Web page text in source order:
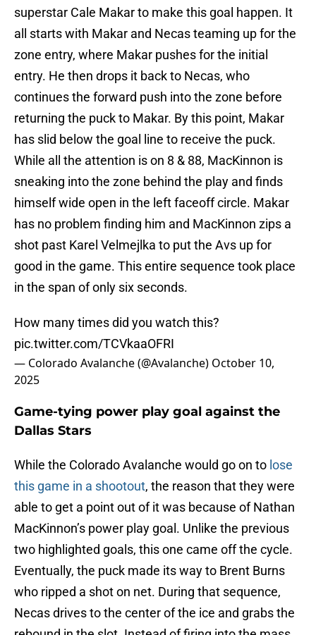
superstar Cale Makar to make this goal happen. It
all starts with Makar and Necas teaming up for the
zone entry, where Makar pushes for the initial
entry. He then drops it back to Necas, who
continues the forward push into the zone before
returning the puck to Makar. By this point, Makar
has slid below the goal line to receive the puck.
While all the attention is on 8 & 88, MacKinnon is
sneaking into the zone behind the play and finds
himself wide open in the left faceoff circle. Makar
has no problem finding him and MacKinnon zips a
shot past Karel Velmejlka to put the Avs up for
good in the game. This entire sequence took place
in the span of only six seconds.
How many times did you watch this?
pic.twitter.com/TCVkaaOFRI
— Colorado Avalanche (@Avalanche) October 10,
2025
Game-tying power play goal against the
Dallas Stars
While the Colorado Avalanche would go on to lose
this game in a shootout, the reason that they were
able to get a point out of it was because of Nathan
MacKinnon’s power play goal. Unlike the previous
two highlighted goals, this one came off the cycle.
Eventually, the puck made its way to Brent Burns
who ripped a shot on net. During that sequence,
Necas drives to the center of the ice and grabs the